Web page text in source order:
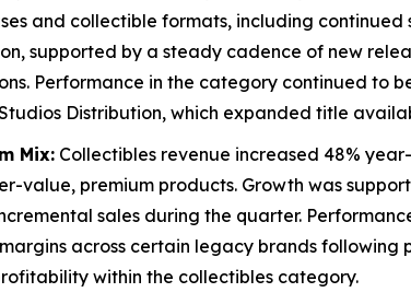
and collectible formats, including
supported by a steady cadence of new
Performance in the category continued to
Distribution, which expanded title
Mix: Collectibles revenue increased 48%
value, premium products. Growth was
sales during the quarter.
across certain legacy brands
within the collectibles category.